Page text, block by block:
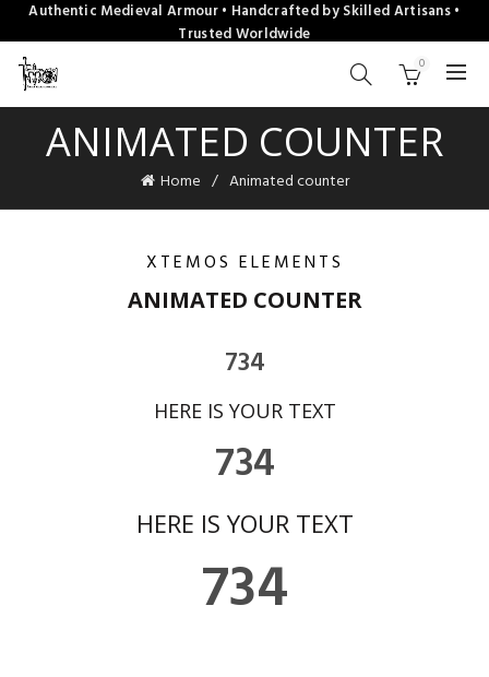
Authentic Medieval Armour • Handcrafted by Skilled Artisans •
Trusted Worldwide
0
ANIMATED COUNTER
Home Animated counter
XTEMOS ELEMENTS
ANIMATED COUNTER
734
HERE IS YOUR TEXT
734
HERE IS YOUR TEXT
734